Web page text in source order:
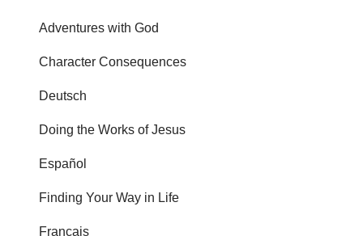
Adventures with God
Character Consequences
Deutsch
Doing the Works of Jesus
Español
Finding Your Way in Life
Français